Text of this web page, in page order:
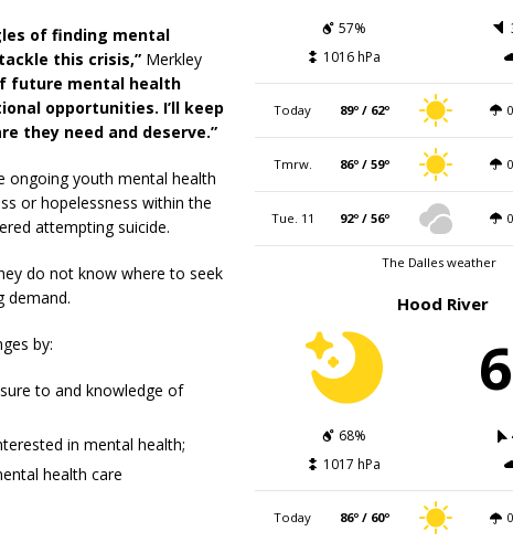
of finding mental
this crisis,” Merkley
future mental health
opportunities. I’ll keep
they need and deserve.”
ongoing youth mental health
or hopelessness within the
attempting suicide.
do not know where to seek
demand.
by:
to and knowledge of
in mental health;
health care
57%
1016 hPa
Today 89º / 62º
Tmrw. 86º / 59º
Tue. 11 92º / 56º
The Dalles weather
Hood River
68%
1017 hPa
Today 86º / 60º